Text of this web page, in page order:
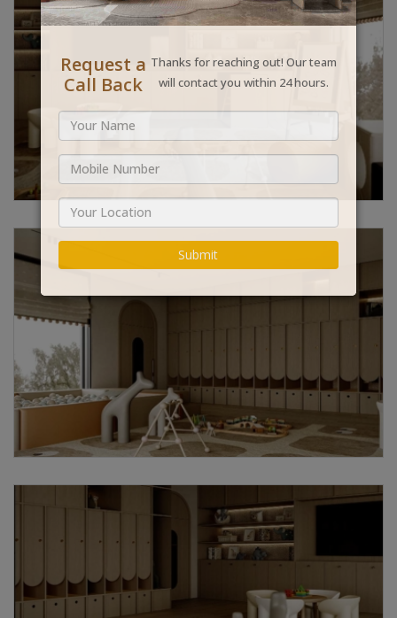
Request a
Call Back
Thanks for reaching out! Our team
will contact you within 24 hours.
Submit